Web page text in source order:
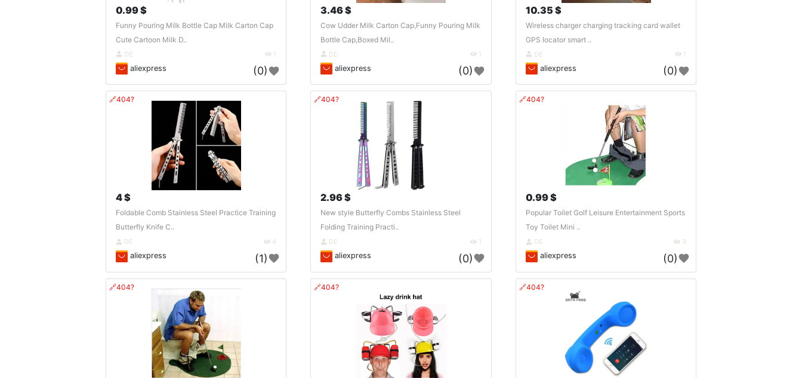
0.99 $
Funny Pouring Milk Bottle Cap Milk Carton Cap
Cute Cartoon Milk D..
DE 1
aliexpress (0)
3.46 $
Cow Udder Milk Carton Cap,Funny Pouring Milk
Bottle Cap,Boxed Mil..
DE 1
aliexpress (0)
10.35 $
Wireless charger charging tracking card wallet
GPS locator smart ..
DE 1
aliexpress (0)
🔗404?
4 $
Foldable Comb Stainless Steel Practice Training
Butterfly Knife C..
DE 4
aliexpress (1)
🔗404?
2.96 $
New style Butterfly Combs Stainless Steel
Folding Training Practi..
DE 1
aliexpress (0)
🔗404?
0.99 $
Popular Toilet Golf Leisure Entertainment Sports
Toy Toilet Mini ..
DE 3
aliexpress (0)
🔗404? 🔗404? 🔗404?